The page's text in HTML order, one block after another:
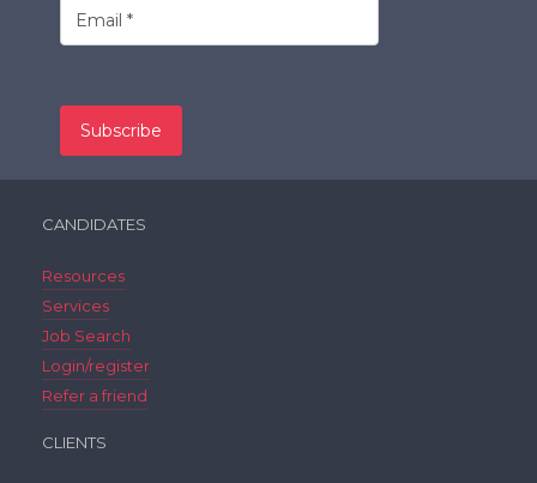
CANDIDATES
Resources
Services
Job Search
Login/register
Refer a friend
CLIENTS